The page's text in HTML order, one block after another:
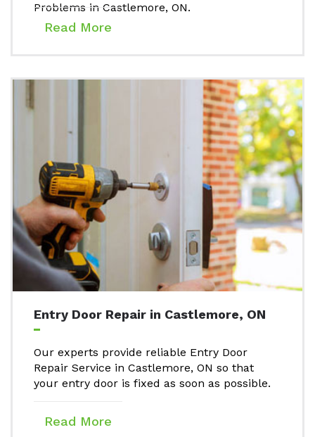
Problems in Castlemore, ON.
Read More
Entry Door Repair in Castlemore, ON
Our experts provide reliable Entry Door
Repair Service in Castlemore, ON so that
your entry door is fixed as soon as possible.
Read More